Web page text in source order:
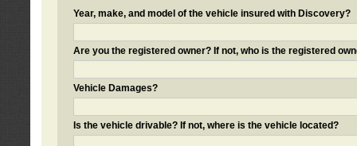
Year, make, and model of the vehicle insured with Discovery?
Are you the registered owner? If not, who is the registered
Vehicle Damages?
Is the vehicle drivable? If not, where is the vehicle located?